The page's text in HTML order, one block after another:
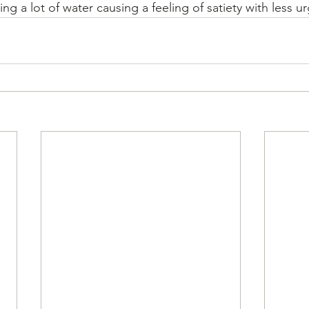
a lot of water causing a feeling of satiety with less